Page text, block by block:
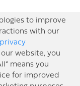
to improve
with our
privacy
website, you
means you
for improved